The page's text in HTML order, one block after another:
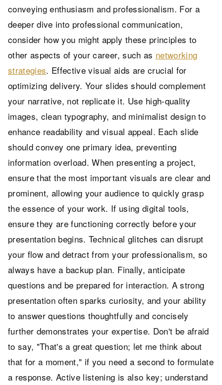
conveying enthusiasm and professionalism. For a
deeper dive into professional communication,
consider how you might apply these principles to
other aspects of your career, such as networking
strategies. Effective visual aids are crucial for
optimizing delivery. Your slides should complement
your narrative, not replicate it. Use high-quality
images, clean typography, and minimalist design to
enhance readability and visual appeal. Each slide
should convey one primary idea, preventing
information overload. When presenting a project,
ensure that the most important visuals are clear and
prominent, allowing your audience to quickly grasp
the essence of your work. If using digital tools,
ensure they are functioning correctly before your
presentation begins. Technical glitches can disrupt
your flow and detract from your professionalism, so
always have a backup plan. Finally, anticipate
questions and be prepared for interaction. A strong
presentation often sparks curiosity, and your ability
to answer questions thoughtfully and concisely
further demonstrates your expertise. Don't be afraid
to say, "That's a great question; let me think about
that for a moment," if you need a second to formulate
a response. Active listening is also key; understand